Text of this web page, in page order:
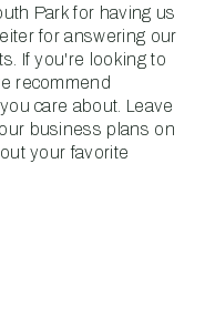
Park for having us
for answering our
If you're looking to
recommend
care about. Leave
business plans on
your favorite